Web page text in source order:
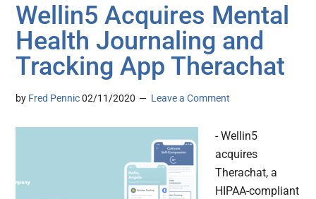
Wellin5 Acquires Mental
Health Journaling and
Tracking App Therachat
by Fred Pennic 02/11/2020 Leave a Comment
- Wellin5
acquires
Therachat, a
HIPAA-compliant